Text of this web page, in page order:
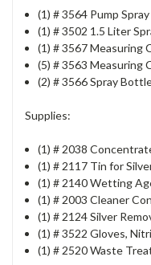
(1) # 3564 Pump
(1) # 3502 1.5 Liter
(1) # 3567 Measuring
(5) # 3563 Measuring
(2) # 3566 Spray
Supplies:
(1) # 2038
(1) # 2117 Tin for
(1) # 2140 Wetting
(1) # 2003 Cleaner
(1) # 2124 Silver
(1) # 3522 Gloves,
(1) # 2520 Waste